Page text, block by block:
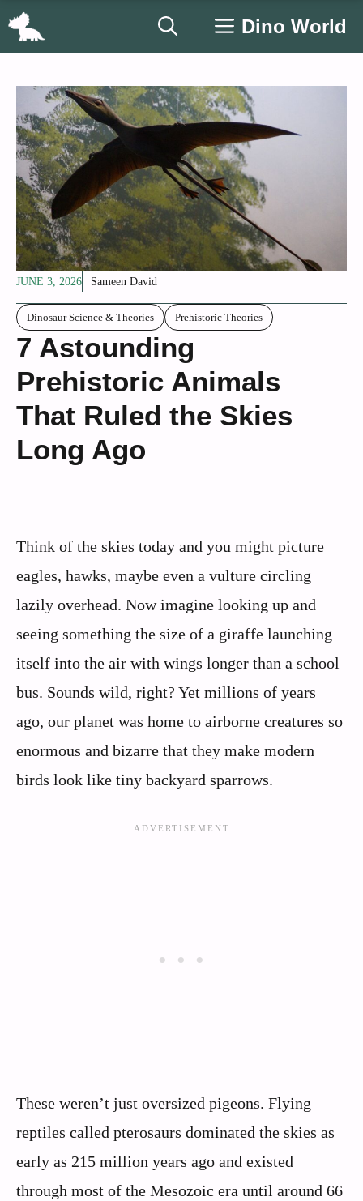
Skip
Dino World
JUNE 3, 2026 Sameen David
Dinosaur Science & Theories Prehistoric Theories
7 Astounding
Prehistoric Animals
That Ruled the Skies
Long Ago
Think of the skies today and you might picture
eagles, hawks, maybe even a vulture circling
lazily overhead. Now imagine looking up and
seeing something the size of a giraffe launching
itself into the air with wings longer than a school
bus. Sounds wild, right? Yet millions of years
ago, our planet was home to airborne creatures so
enormous and bizarre that they make modern
birds look like tiny backyard sparrows.
These weren’t just oversized pigeons. Flying
reptiles called pterosaurs dominated the skies as
early as 215 million years ago and existed
through most of the Mesozoic era until around 66